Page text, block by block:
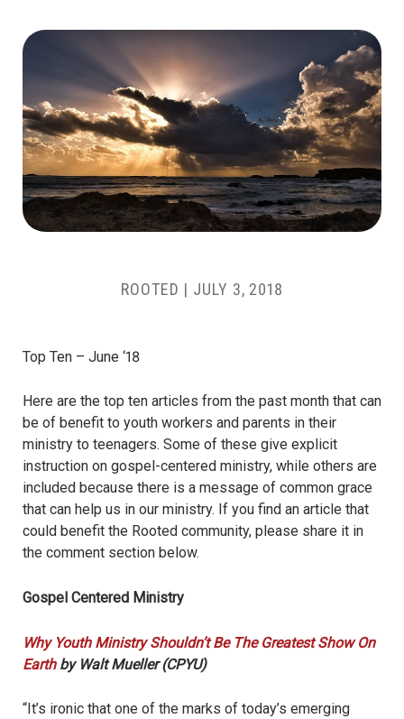
ROOTED | JULY 3, 2018
Top Ten – June ‘18
Here are the top ten articles from the past month that can
be of benefit to youth workers and parents in their
ministry to teenagers. Some of these give explicit
instruction on gospel-centered ministry, while others are
included because there is a message of common grace
that can help us in our ministry. If you find an article that
could benefit the Rooted community, please share it in
the comment section below.
Gospel Centered Ministry
Why Youth Ministry Shouldn’t Be The Greatest Show On
Earthby Walt Mueller (CPYU)
“It’s ironic that one of the marks of today’s emerging